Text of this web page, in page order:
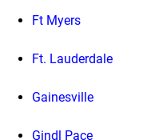
Ft Myers
Ft. Lauderdale
Gainesville
Gindl Pace